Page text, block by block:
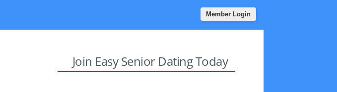
Member Login
Join Easy Senior Dating Today